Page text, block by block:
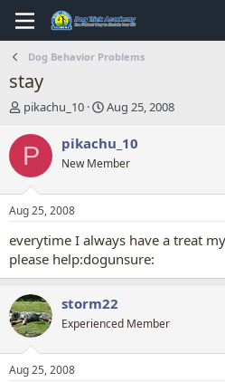
Dog Behavior Problems
stay
T
r
e
d
t
a
t
r
pikachu_10
S
a
t
t
e
Aug 25, 2008
P pikachu_10
New Member
Aug 25, 2008
everytime I always have a treat
please help:dogunsure:
storm22
Experienced Member
Aug 25, 2008